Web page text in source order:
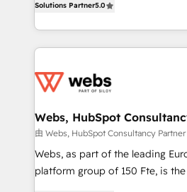
Execution • 750+ onboardings
implementations • Deep
to HubSpot Better. We work
solve all your HubSpot
adoption, sales process and
the first time 🔧 Designing and
and build using HubSpot 🔌
with other systems 🎓 Training
HubSpot pros 📊 Lead
HubSpot Why us? - SIX HubSpot Accreditations -
Solutions Partner5.0
Webs, HubSpot
由 Webs, HubSpot Consultancy
Webs, as part of the leading
platform group of 150 Fte, is the trusted Elite